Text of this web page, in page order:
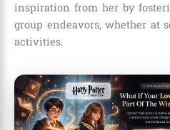
inspiration from her by
group endeavors, whether at
activities.